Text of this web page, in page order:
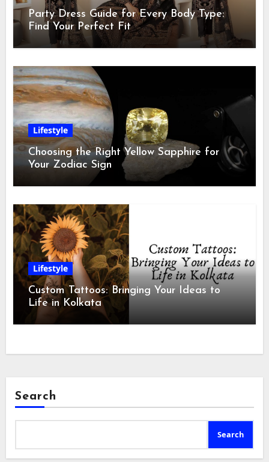
Party Dress Guide for Every Body Type:
Find Your Perfect Fit
Lifestyle
Choosing the Right Yellow Sapphire for
Your Zodiac Sign
Lifestyle
Custom Tattoos: Bringing Your Ideas to
Life in Kolkata
Search
Search